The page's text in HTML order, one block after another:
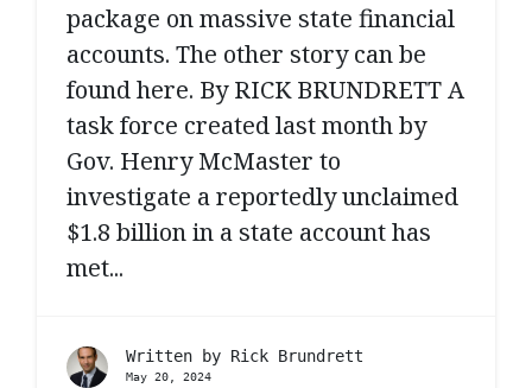
package on massive state financial
accounts. The other story can be
found here. By RICK BRUNDRETT A
task force created last month by
Gov. Henry McMaster to
investigate a reportedly unclaimed
$1.8 billion in a state account has
met...
Written by Rick Brundrett
May 20, 2024